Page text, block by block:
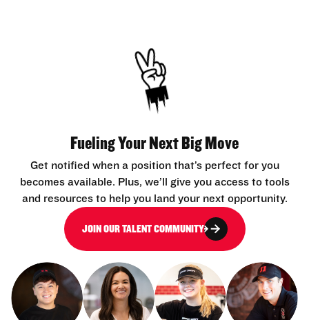
Fueling Your Next Big Move
Get notified when a position that’s perfect for you
becomes available. Plus, we’ll give you access to tools
and resources to help you land your next opportunity.
JOIN OUR TALENT COMMUNITY